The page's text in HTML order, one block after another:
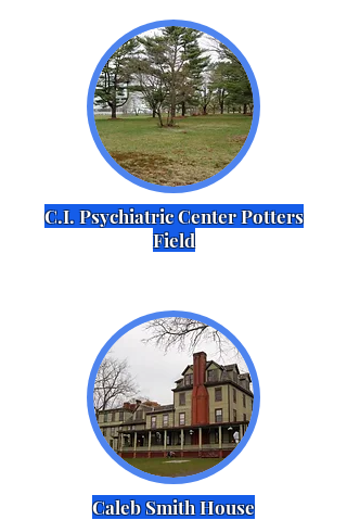
C.I. Psychiatric Center Potters
Field
Caleb Smith House